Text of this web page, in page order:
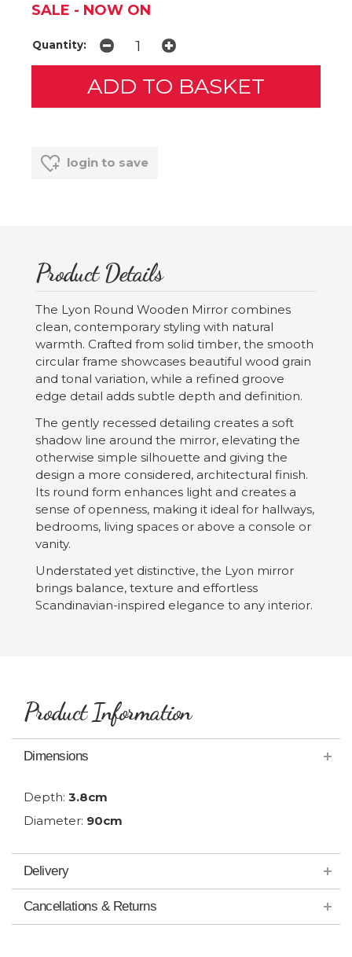
SALE - NOW ON
Quantity:
login to save
Product Details
The Lyon Round Wooden Mirror combines
clean, contemporary styling with natural
warmth. Crafted from solid timber, the smooth
circular frame showcases beautiful wood grain
and tonal variation, while a refined groove
edge detail adds subtle depth and definition.
The gently recessed detailing creates a soft
shadow line around the mirror, elevating the
otherwise simple silhouette and giving the
design a more considered, architectural finish.
Its round form enhances light and creates a
sense of openness, making it ideal for hallways,
bedrooms, living spaces or above a console or
vanity.
Understated yet distinctive, the Lyon mirror
brings balance, texture and effortless
Scandinavian-inspired elegance to any interior.
Product Information
Dimensions
Depth: 3.8cm
Diameter: 90cm
Delivery
Cancellations & Returns